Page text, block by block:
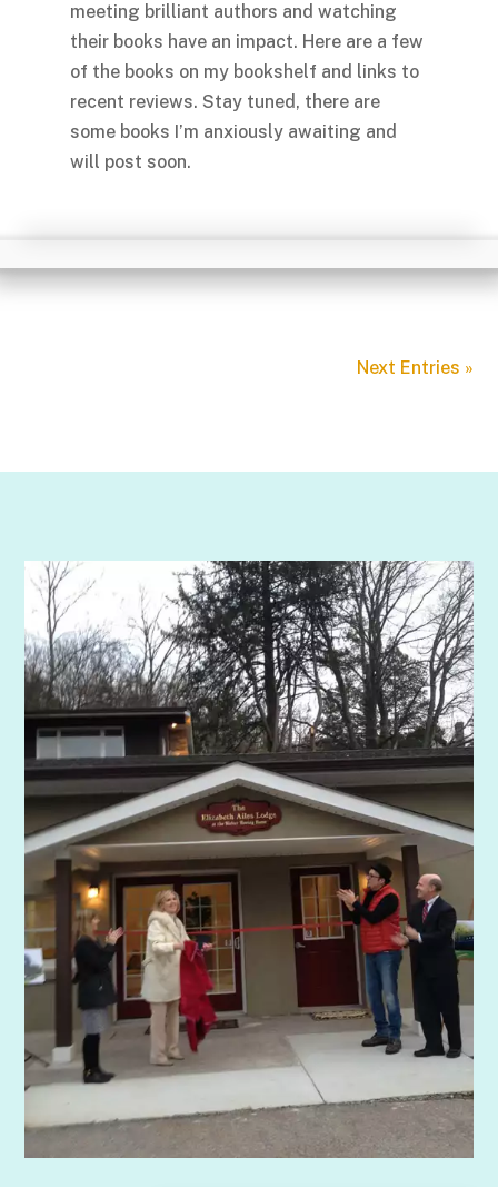
meeting brilliant authors and watching
their books have an impact. Here are a few
of the books on my bookshelf and links to
recent reviews. Stay tuned, there are
some books I’m anxiously awaiting and
will post soon.
Next Entries »